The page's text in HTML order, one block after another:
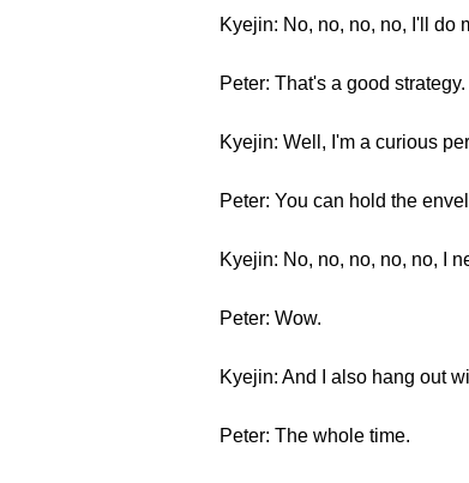
Kyejin: No, no, no, no, I'll do
Peter: That's a good
Kyejin: Well, I'm a curious
Peter: You can hold the
Kyejin: No, no, no, no, no, I
Peter: Wow.
Kyejin: And I also hang out
Peter: The whole time.